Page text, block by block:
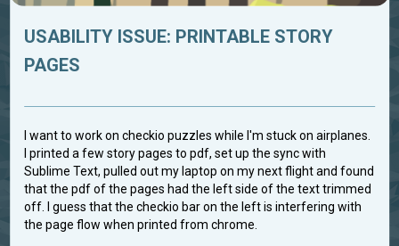
USABILITY ISSUE: PRINTABLE STORY
PAGES
I want to work on checkio puzzles while I'm stuck on airplanes.
I printed a few story pages to pdf, set up the sync with
Sublime Text, pulled out my laptop on my next flight and found
that the pdf of the pages had the left side of the text trimmed
off. I guess that the checkio bar on the left is interfering with
the page flow when printed from chrome.